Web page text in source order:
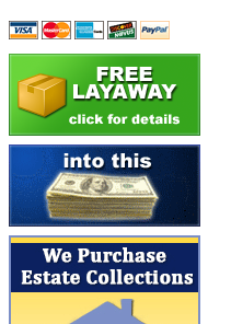
Atlas (0)
ATM (13)
ATR (5)
BBCI (0)
BETHSTL
BOO-RIM